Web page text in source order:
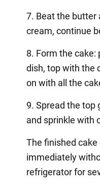
7. Beat the butter
cream, continue
8. Form the cake:
dish, top with the
on with all the
9. Spread the top
and sprinkle with
The finished cake
immediately
refrigerator for